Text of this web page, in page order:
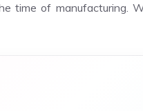
time of manufacturing.